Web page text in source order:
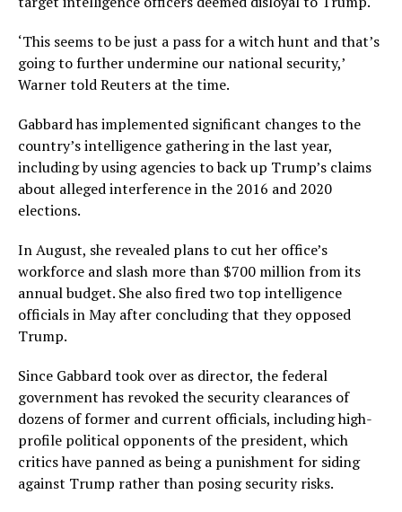
‘This seems to be just a pass for a witch hunt and that’s
going to further undermine our national security,’
Warner told Reuters at the time.
Gabbard has implemented significant changes to the
country’s intelligence gathering in the last year,
including by using agencies to back up Trump’s claims
about alleged interference in the 2016 and 2020
elections.
In August, she revealed plans to cut her office’s
workforce and slash more than $700 million from its
annual budget. She also fired two top intelligence
officials in May after concluding that they opposed
Trump.
Since Gabbard took over as director, the federal
government has revoked the security clearances of
dozens of former and current officials, including high-
profile political opponents of the president, which
critics have panned as being a punishment for siding
against Trump rather than posing security risks.